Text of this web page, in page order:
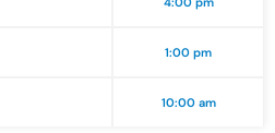
1:00 pm
10:00 am